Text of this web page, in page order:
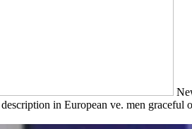
in European ve. men